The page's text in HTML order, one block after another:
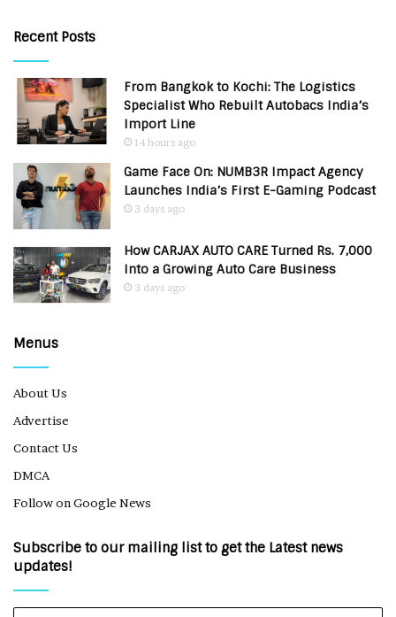
Recent Posts
From Bangkok to Kochi: The Logistics
Specialist Who Rebuilt Autobacs India’s
Import Line
14 hours ago
Game Face On: NUMB3R Impact Agency
Launches India’s First E-Gaming Podcast
3 days ago
How CARJAX AUTO CARE Turned Rs. 7,000
Into a Growing Auto Care Business
3 days ago
Menus
About Us
Advertise
Contact Us
DMCA
Follow on Google News
Subscribe to our mailing list to get the Latest news
updates!